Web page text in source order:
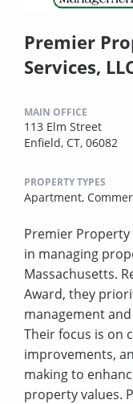
Premier
Services,
MAIN OFFICE
113 Elm Street
Enfield, CT, 06082
PROPERTY TYPES
Apartment,
Premier Property
in managing
Massachusetts.
Award, they
management
Their focus is on
improvements,
making to
property values.